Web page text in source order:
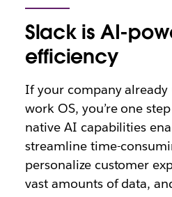
Slack is AI-
efficiency
If your company already
work OS, you’re one
native AI capabilities
streamline time-
personalize customer
vast amounts of data,